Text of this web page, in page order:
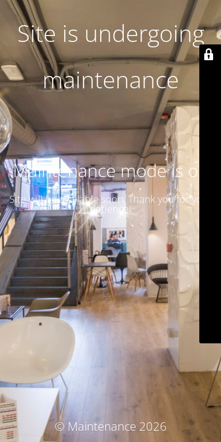
Site is undergoing
maintenance
Maintenance mode is on
Site will be available soon. Thank you for your
patience!
© Maintenance 2026